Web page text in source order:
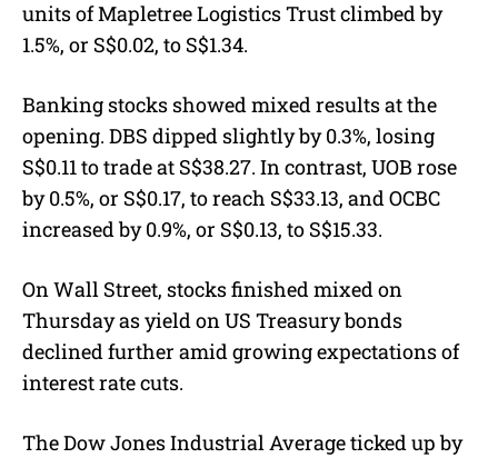
units of Mapletree Logistics Trust climbed by
1.5%, or S$0.02, to S$1.34.
Banking stocks showed mixed results at the
opening. DBS dipped slightly by 0.3%, losing
S$0.11 to trade at S$38.27. In contrast, UOB rose
by 0.5%, or S$0.17, to reach S$33.13, and OCBC
increased by 0.9%, or S$0.13, to S$15.33.
On Wall Street, stocks finished mixed on
Thursday as yield on US Treasury bonds
declined further amid growing expectations of
interest rate cuts.
The Dow Jones Industrial Average ticked up by